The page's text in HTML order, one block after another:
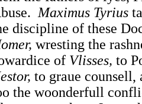
Maximus Tyrius
discipline of these
wresting the
of Vlisses, to
to graue
the woonderfull